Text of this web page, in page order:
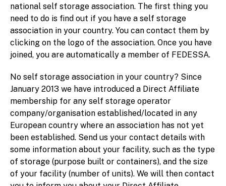
national self storage association. The first thing you
need to do is find out if you have a self storage
association in your country. You can contact them by
clicking on the logo of the association. Once you have
joined, you are automatically a member of FEDESSA.
No self storage association in your country? Since
January 2013 we have introduced a Direct Affiliate
membership for any self storage operator
company/organisation established/located in any
European country where an association has not yet
been established. Send us your contact details with
some information about your facility, such as the type
of storage (purpose built or containers), and the size
of your facility (number of units). We will then contact